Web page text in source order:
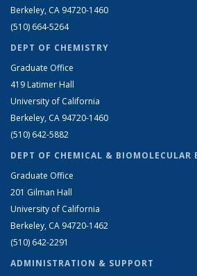
Berkeley, CA 94720-1460
(510) 664-5264
DEPT OF CHEMISTRY
Graduate Office
419 Latimer Hall
University of California
Berkeley, CA 94720-1460
(510) 642-5882
DEPT OF CHEMICAL & BIOMOLECULAR
Graduate Office
201 Gilman Hall
University of California
Berkeley, CA 94720-1462
(510) 642-2291
ADMINISTRATION & SUPPORT